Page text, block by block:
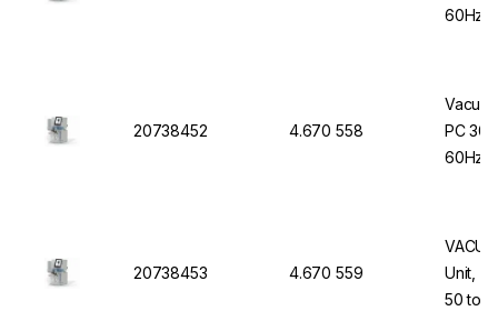
60Hz,
20738452 4.670 558
PC
60Hz
20738453 4.670 559
Unit,
50 to